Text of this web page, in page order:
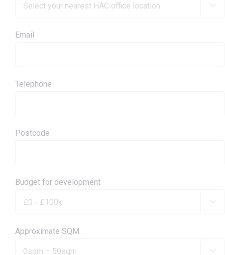

Email
Telephone
Postcode
Budget for development

Approximate SQM.
